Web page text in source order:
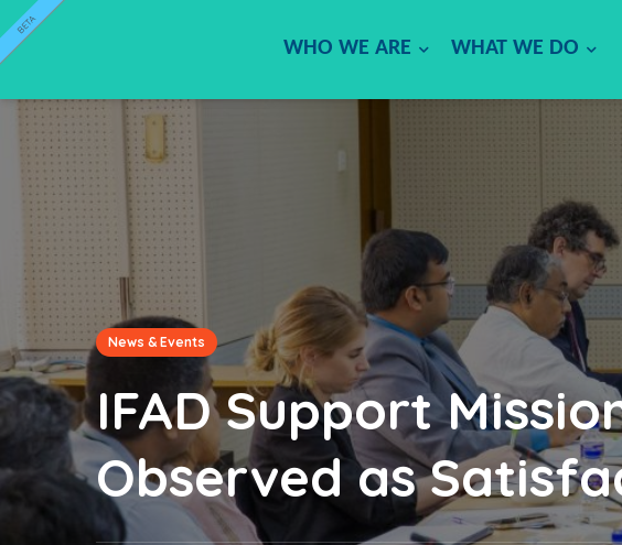
BETA
WHO WE ARE WHAT WE DO
News & Events
IFAD Support
Observed as